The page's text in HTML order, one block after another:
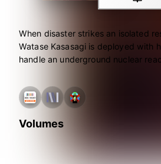
When disaster strikes an isolated
Watase Kasasagi is deployed with
handle an underground nuclear
Volumes